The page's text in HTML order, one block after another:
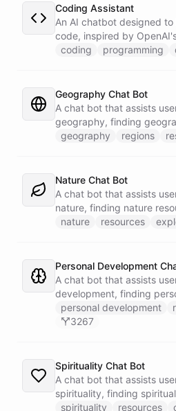
Coding Assistant
An AI chatbot designed
code, inspired by
prompts.
coding programming
Geography Chat Bot
A chat bot that assists
geography, finding
exploring different
geography regions
Nature Chat Bot
A chat bot that assists
nature, finding nature
outdoors.
nature resources
Personal Development
A chat bot that assists
development, finding
resources, and setting
personal development
3267
Spirituality Chat Bot
A chat bot that assists
spirituality, finding
connecting with others.
spirituality resources